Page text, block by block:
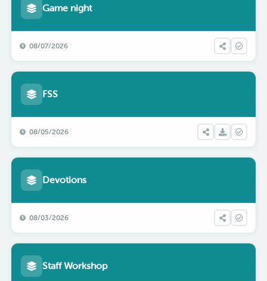
Game night
08/07/2026
FSS
08/05/2026
Devotions
08/03/2026
Staff Workshop